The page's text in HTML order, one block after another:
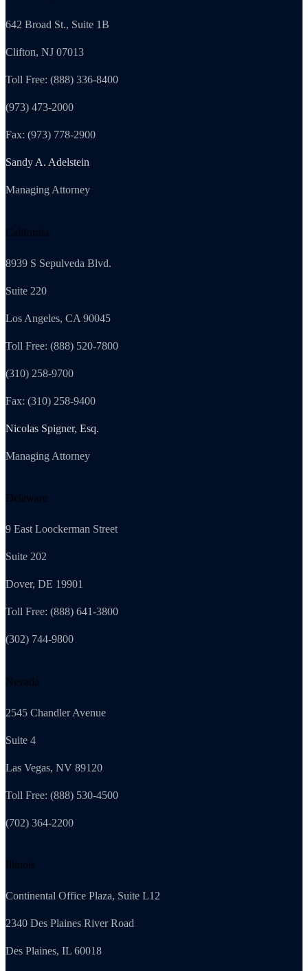
642 Broad St., Suite 1B
Clifton, NJ 07013
Toll Free: (888) 336-8400
(973) 473-2000
Fax: (973) 778-2900
Sandy A. Adelstein
Managing Attorney
California
8939 S Sepulveda Blvd.
Suite 220
Los Angeles, CA 90045
Toll Free: (888) 520-7800
(310) 258-9700
Fax: (310) 258-9400
Nicolas Spigner, Esq.
Managing Attorney
Delaware
9 East Loockerman Street
Suite 202
Dover, DE 19901
Toll Free: (888) 641-3800
(302) 744-9800
Nevada
2545 Chandler Avenue
Suite 4
Las Vegas, NV 89120
Toll Free: (888) 530-4500
(702) 364-2200
Illinois
Continental Office Plaza, Suite L12
2340 Des Plaines River Road
Des Plaines, IL 60018